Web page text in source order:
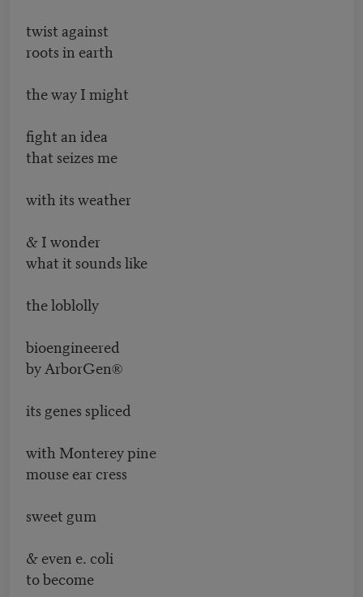
twist against
roots in earth
the way I might
fight an idea
that seizes me
with its weather
& I wonder
what it sounds like
the loblolly
bioengineered
by ArborGen®
its genes spliced
with Monterey pine
mouse ear cress
sweet gum
& even e. coli
to become